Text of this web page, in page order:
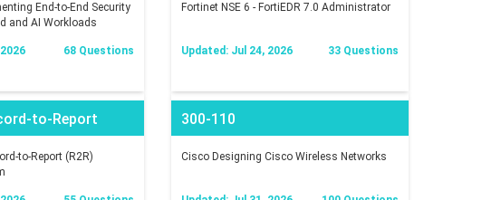
End-to-End Security
and AI Workloads
68 Questions
Fortinet NSE 6 - FortiEDR 7.0 Administrator
Updated: Jul 24, 2026 33 Questions
to-Report
to-Report (R2R)
300-110
Cisco Designing Cisco Wireless Networks